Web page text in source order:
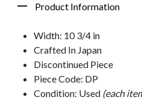
Product Information
Width: 10 3/4 in
Crafted In Japan
Discontinued Piece
Piece Code: DP
Condition: Used (each